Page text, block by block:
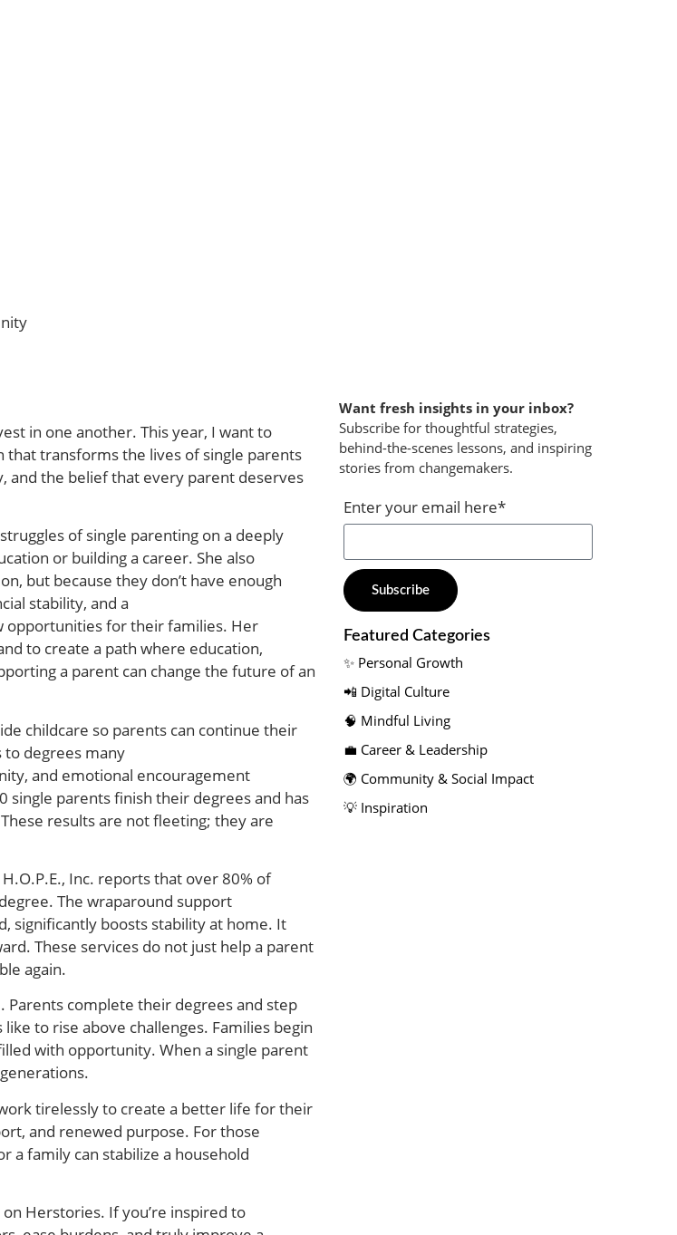
in one another. This year, I want to
that transforms the lives of single parents
and the belief that every parent deserves
of single parenting on a deeply
or building a career. She also
but because they don’t have enough
stability, and a
opportunities for their families. Her
to create a path where education,
a parent can change the future of an
childcare so parents can continue their
to degrees many
and emotional encouragement
single parents finish their degrees and has
results are not fleeting; they are
Inc. reports that over 80% of
The wraparound support
significantly boosts stability at home. It
These services do not just help a parent
again.
Parents complete their degrees and step
to rise above challenges. Families begin
with opportunity. When a single parent
tirelessly to create a better life for their
and renewed purpose. For those
a family can stabilize a household
on Herstories. If you’re inspired to
Want fresh insights in your inbox?​
Subscribe for thoughtful strategies,
behind-the-scenes lessons, and inspiring
stories from changemakers.​
Enter your email here*
Subscribe
Featured Categories​
✨ Personal Growth​
📲 Digital Culture​
🧠 Mindful Living​
💼 Career & Leadership
🌍 Community & Social Impact​
💡 Inspiration